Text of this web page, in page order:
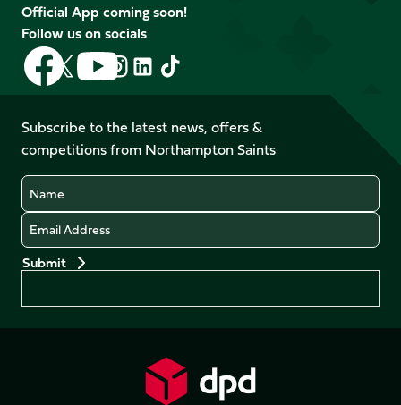
Official App coming soon!
Follow us on socials
Follow
us
on
Facebook
Follow
us
X
(Twitter)
Follow
us
on
YouTube
Follow
us
Instagram
Follow
LinkedIn
Follow
us
TikTok
Subscribe to the latest news, offers &
competitions from Northampton Saints
Name
Email